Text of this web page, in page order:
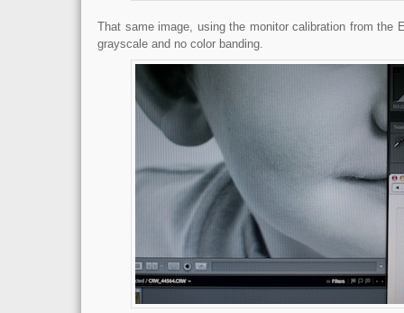
That same image, using the monitor calibration from the
grayscale and no color banding.